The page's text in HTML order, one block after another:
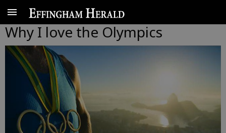
Why I love the Olympics